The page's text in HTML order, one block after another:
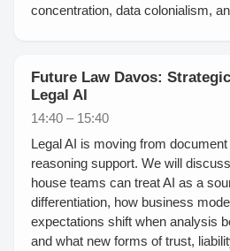
concentration, data colonialism,
Future Law Davos:
Legal AI
14:40 – 15:40
Legal AI is moving from
reasoning support. We will
house teams can treat AI as a
differentiation, how business
expectations shift when analysis
and what new forms of trust,